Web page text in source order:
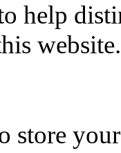
help
website.
store